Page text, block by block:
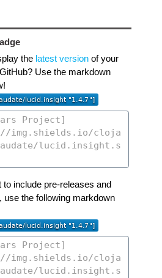
the latest versionof your
Use the markdown
to include pre-releases and
use the following markdown